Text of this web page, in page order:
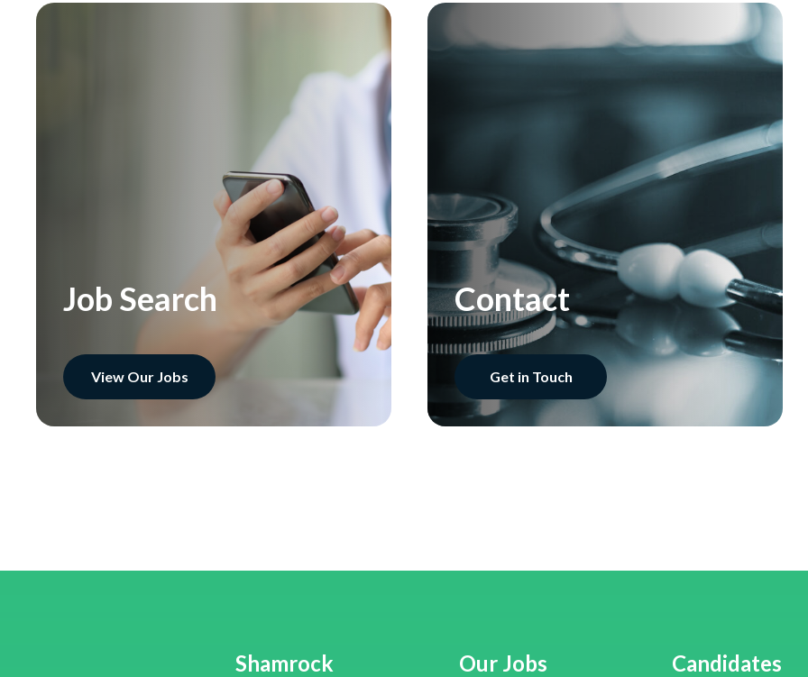
Job Search
View Our Jobs
Contact
Get in Touch
Shamrock Our Jobs Candidates